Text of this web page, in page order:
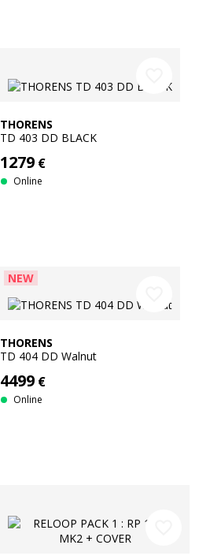
THORENS
TD 403 DD BLACK
1279 €
Online
NEW
THORENS
TD 404 DD Walnut
4499 €
Online